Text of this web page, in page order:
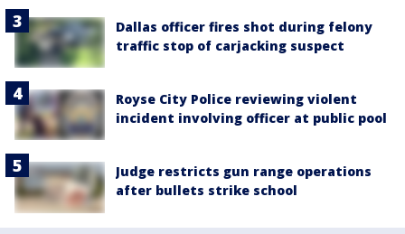
Dallas officer fires shot during felony
traffic stop of carjacking suspect
Royse City Police reviewing violent
incident involving officer at public pool
Judge restricts gun range operations
after bullets strike school